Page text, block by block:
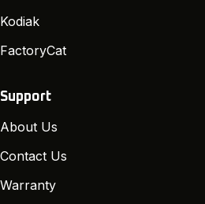
Kodiak
FactoryCat
Support
About Us
Contact Us
Warranty